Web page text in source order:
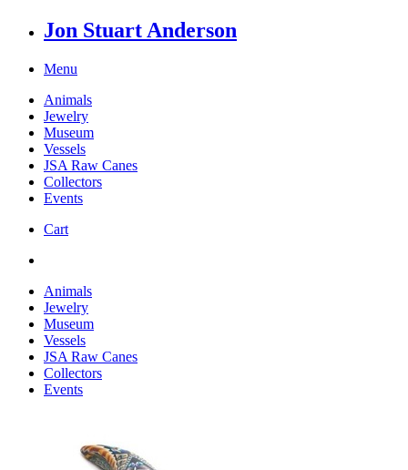
Jon Stuart Anderson
Menu
Animals
Jewelry
Museum
Vessels
JSA Raw Canes
Collectors
Events
Cart
Animals
Jewelry
Museum
Vessels
JSA Raw Canes
Collectors
Events